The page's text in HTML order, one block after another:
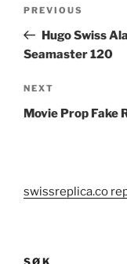
Previous
Post
PREVIOUS
Hugo Swiss
Seamaster 120
Next
Post
NEXT
Movie Prop Fake
swissreplica.co
SØK